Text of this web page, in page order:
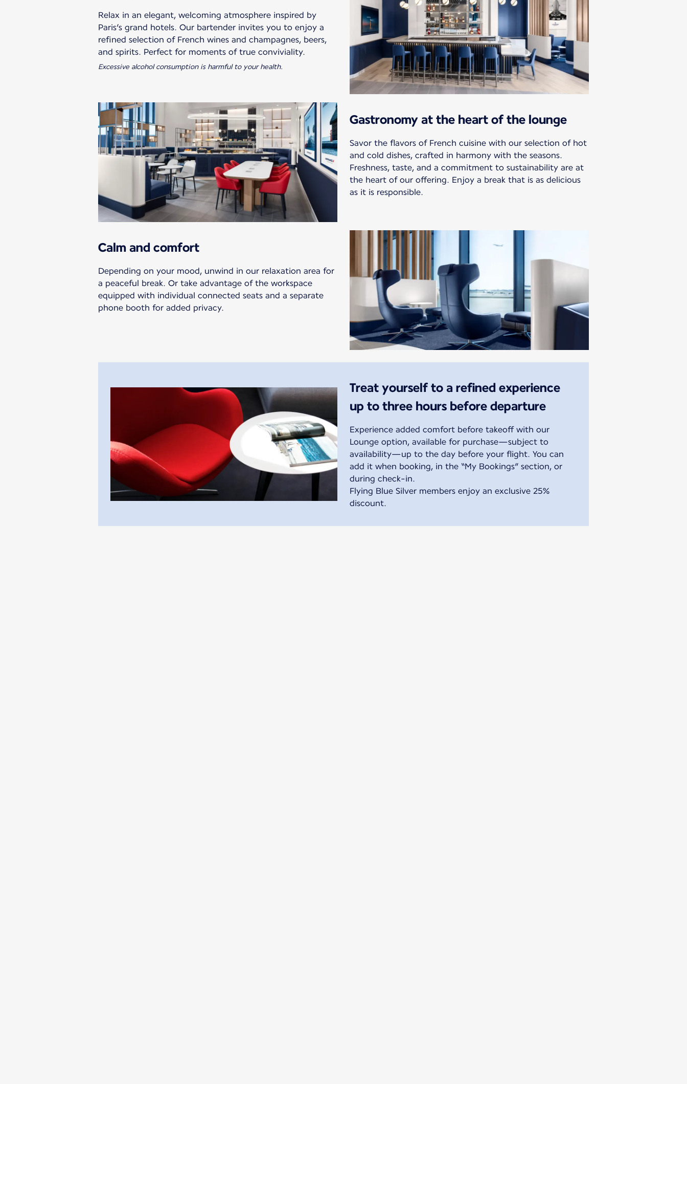
Relax in an elegant, welcoming atmosphere inspired by
Paris’s grand hotels. Our bartender invites you to enjoy a
refined selection of French wines and champagnes, beers,
Excessive alcohol consumption is harmful to your health.
Gastronomy at the heart of the lounge
Savor the flavors of French cuisine with our selection of hot
and cold dishes, crafted in harmony with the seasons.
Freshness, taste, and a commitment to sustainability are at
the heart of our offering. Enjoy a break that is as delicious
as it is responsible.
Calm and comfort
Depending on your mood, unwind in our relaxation area for
a peaceful break. Or take advantage of the workspace
equipped with individual connected seats and a separate
Treat yourself to a refined experience
up to three hours before departure
Experience added comfort before takeoff with our
Lounge option, available for purchase—subject to
availability—up to the day before your flight. You can
add it when booking, in the “My Bookings” section, or
during check-in.
Flying Blue Silver members enjoy an exclusive 25%
discount.